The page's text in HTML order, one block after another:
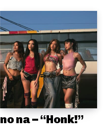
no na – “Honk!”